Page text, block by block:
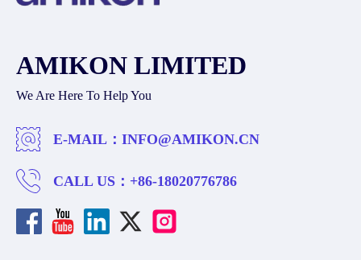
AMIKON LIMITED
We Are Here To Help You
E-MAIL： INFO@AMIKON.CN
CALL US： +86-18020776786